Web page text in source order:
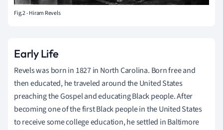
Fig.2 - Hiram Revels
Early Life
Revels was born in 1827 in North Carolina. Born free and
then educated, he traveled around the United States
preaching the Gospel and educating Black people. After
becoming one of the first Black people in the United States
to receive some college education, he settled in Baltimore